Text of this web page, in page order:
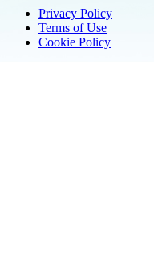
Privacy Policy
Terms of Use
Cookie Policy